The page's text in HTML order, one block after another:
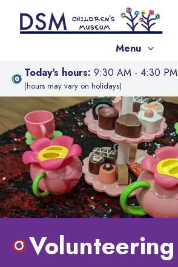
Menu
Today's hours: 9:30 AM - 4:30 PM
(hours may vary on holidays)
Volunteering